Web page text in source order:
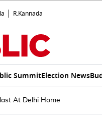
R.Kannada
SummitElection News
At Delhi Home